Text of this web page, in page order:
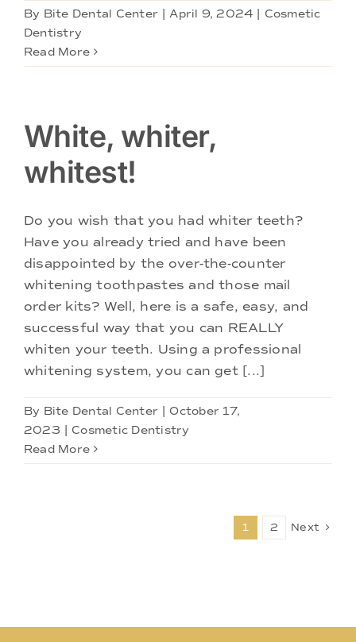
By Bite Dental Center April 9, 2024
Cosmetic
Dentistry
Read More
White, whiter,
whitest!
Do you wish that you had whiter teeth?
Have you already tried and have been
disappointed by the over-the-counter
whitening toothpastes and those mail
order kits? Well, here is a safe, easy, and
successful way that you can REALLY
whiten your teeth. Using a professional
whitening system, you can get [...]
By Bite Dental Center
October 17,
2023
Cosmetic Dentistry
Read More
1 2 Next